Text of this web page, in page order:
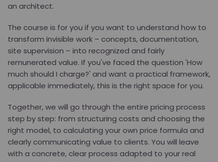
an architect.
The course is for you if you want to understand how to
transform invisible work – concepts, documentation,
site supervision – into recognized and fairly
remunerated value. If you've faced the question 'How
much should I charge?' and want a practical framework,
applicable immediately, this is the right space for you.
Together, we will go through the entire pricing process
step by step: from structuring costs and choosing the
right model, to calculating your own price formula and
clearly communicating value to clients. You will leave
with a concrete, clear process adapted to your real